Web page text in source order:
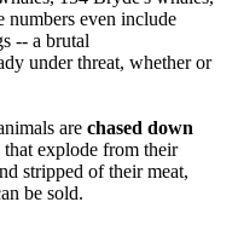
numbers even include
-- a brutal
under threat, whether or
are chased down
that explode from their
stripped of their meat,
be sold.